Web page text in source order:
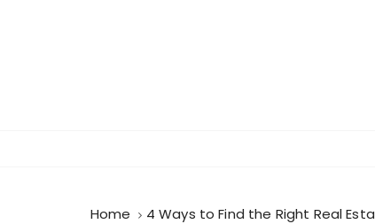
Home 4 Ways to Find the Right Real